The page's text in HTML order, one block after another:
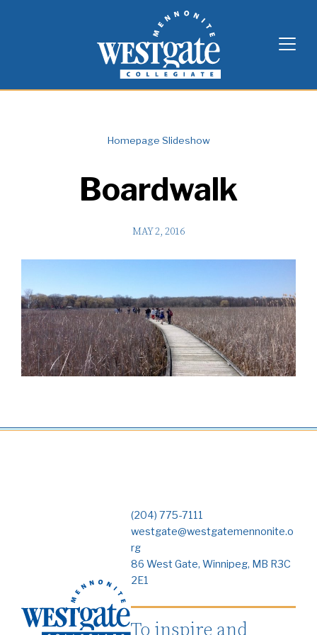
Westgate Mennonite Collegiate
Homepage Slideshow
Boardwalk
MAY 2, 2016
(204) 775-7111
westgate@westgatemennonite.o
rg
86 West Gate, Winnipeg, MB R3C
2E1